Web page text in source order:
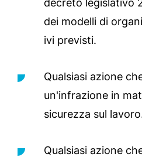
decreto legislativo
dei modelli di
ivi previsti.
Qualsiasi azione
un'infrazione in
sicurezza sul
Qualsiasi azione